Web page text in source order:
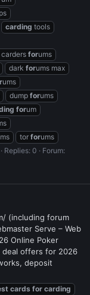
carding tools
forums
dark forums max
ums
dump forums
forum
tor forums
Replies: 0
Forum:
(including forum
Serve – Web
Online Poker
deal offers for 2026
deposit
cards for carding